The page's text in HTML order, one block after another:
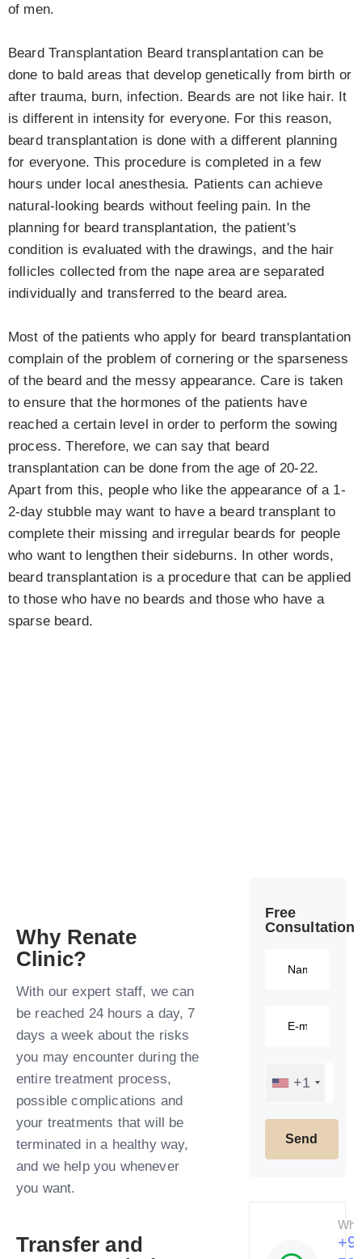
of men.
Beard Transplantation Beard transplantation can be
done to bald areas that develop genetically from birth or
after trauma, burn, infection. Beards are not like hair. It
is different in intensity for everyone. For this reason,
beard transplantation is done with a different planning
for everyone. This procedure is completed in a few
hours under local anesthesia. Patients can achieve
natural-looking beards without feeling pain. In the
planning for beard transplantation, the patient's
condition is evaluated with the drawings, and the hair
follicles collected from the nape area are separated
individually and transferred to the beard area.
Most of the patients who apply for beard transplantation
complain of the problem of cornering or the sparseness
of the beard and the messy appearance. Care is taken
to ensure that the hormones of the patients have
reached a certain level in order to perform the sowing
process. Therefore, we can say that beard
transplantation can be done from the age of 20-22.
Apart from this, people who like the appearance of a 1-
2-day stubble may want to have a beard transplant to
complete their missing and irregular beards for people
who want to lengthen their sideburns. In other words,
beard transplantation is a procedure that can be applied
to those who have no beards and those who have a
sparse beard.
Why Renate
Clinic?​
With our expert staff, we can
be reached 24 hours a day, 7
days a week about the risks
you may encounter during the
entire treatment process,
possible complications and
your treatments that will be
terminated in a healthy way,
and we help you whenever
you want.​
Transfer and
Free
Consultation​
+1